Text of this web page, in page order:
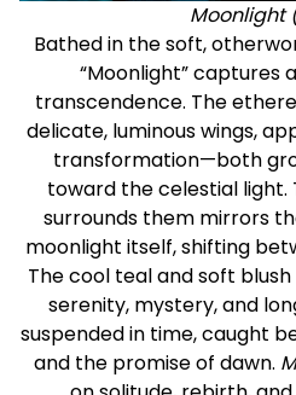
Moonlight
Bathed in the soft,
“Moonlight” captures
transcendence. The
delicate, luminous wings,
transformation—both
toward the celestial light.
surrounds them mirrors
moonlight itself, shifting
The cool teal and soft
serenity, mystery, and
suspended in time, caught
and the promise of dawn.